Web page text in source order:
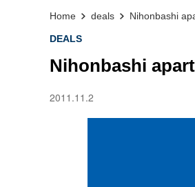
Home deals Nihonbashi
DEALS
Nihonbashi
2011.11.2